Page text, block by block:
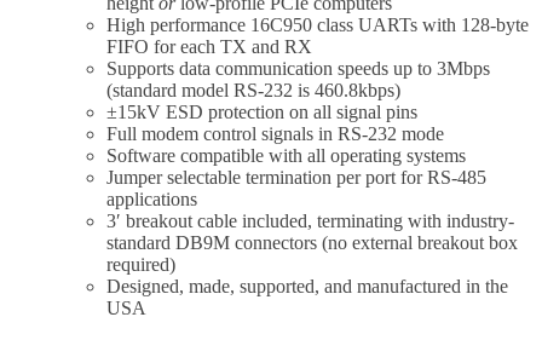
High performance 16C950 class UARTs with 128-byte
FIFO for each TX and RX
Supports data communication speeds up to 3Mbps
(standard model RS-232 is 460.8kbps)
±15kV ESD protection on all signal pins
Full modem control signals in RS-232 mode
Software compatible with all operating systems
Jumper selectable termination per port for RS-485
applications
3′ breakout cable included, terminating with industry-
standard DB9M connectors (no external breakout box
required)
Designed, made, supported, and manufactured in the
USA